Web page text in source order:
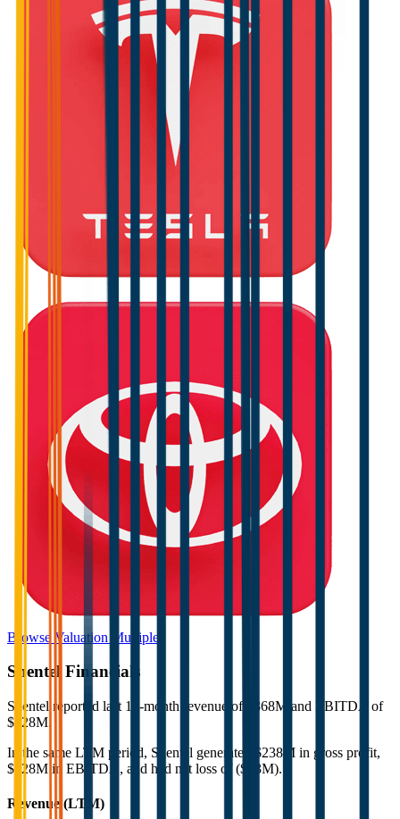
Browse Valuation Multiples
Shentel Financials
Shentel reported last 12-month
revenue of $368M and EBITDA of
$128M.
In the same LTM period, Shentel generated
$238M in gross profit,
$128M in EBITDA, and had net loss of ($43M).
Revenue (LTM)